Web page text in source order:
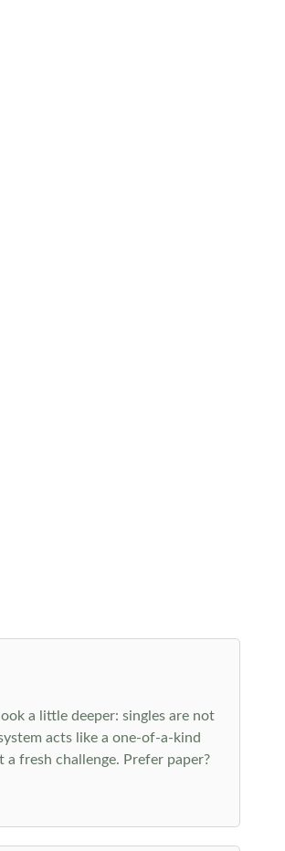
a little deeper: singles are not
acts like a one-of-a-kind
fresh challenge. Prefer paper?